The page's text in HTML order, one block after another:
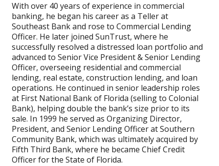
With over 40 years of experience in commercial
banking, he began his career as a Teller at
Southeast Bank and rose to Commercial Lending
Officer. He later joined SunTrust, where he
successfully resolved a distressed loan portfolio and
advanced to Senior Vice President & Senior Lending
Officer, overseeing residential and commercial
lending, real estate, construction lending, and loan
operations. He continued in senior leadership roles
at First National Bank of Florida (selling to Colonial
Bank), helping double the bank’s size prior to its
sale. In 1999 he served as Organizing Director,
President, and Senior Lending Officer at Southern
Community Bank, which was ultimately acquired by
Fifth Third Bank, where he became Chief Credit
Officer for the State of Florida.